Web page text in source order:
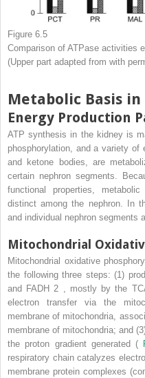
Figure 6.5
Comparison of ATPase activities
(Upper part adapted from with
Metabolic Basis
Energy Production
ATP synthesis in the kidney is
phosphorylation, and a variety
and ketone bodies, are
certain nephron segments.
functional properties,
distinct among the nephron. In
and individual nephron segments
Mitochondrial
Mitochondrial oxidative
the following three steps: (1)
and FADH2 , mostly by the
electron transfer via the
membrane of mitochondria,
membrane of mitochondria; and
the proton gradient generated (
respiratory chain catalyzes
membrane protein complexes